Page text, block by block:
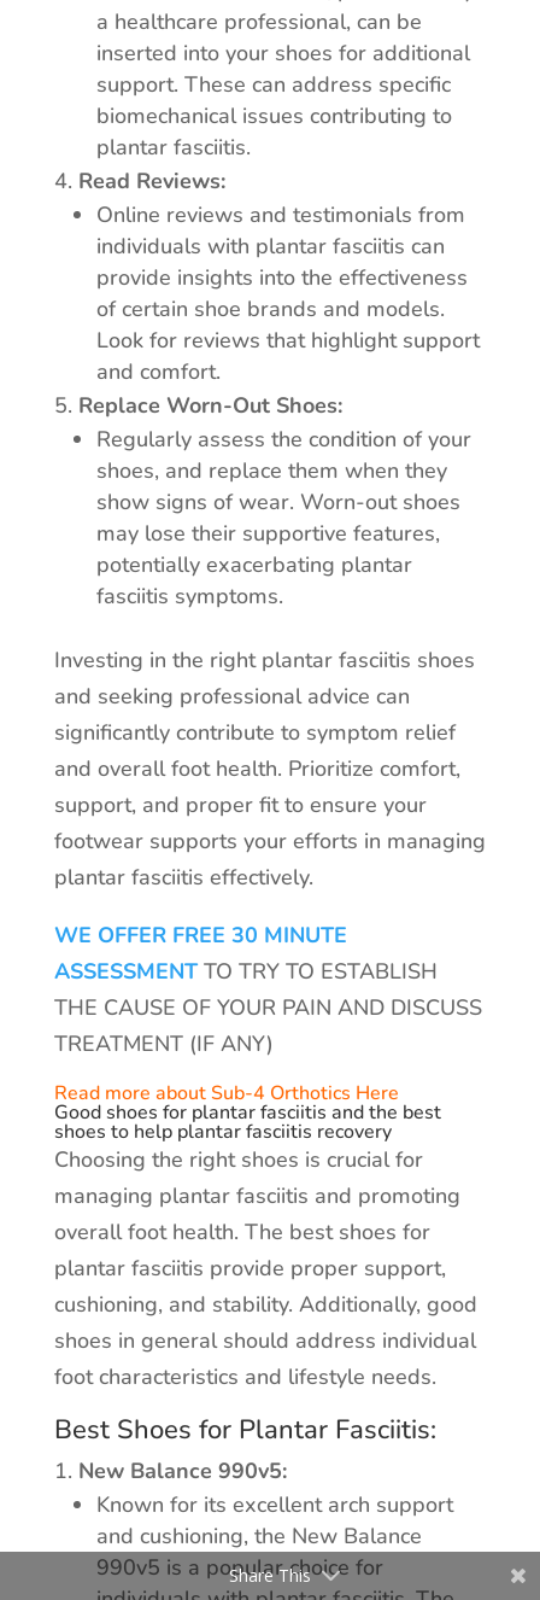
a healthcare professional, can be
inserted into your shoes for additional
support. These can address specific
biomechanical issues contributing to
plantar fasciitis.
Read Reviews:
Online reviews and testimonials from
individuals with plantar fasciitis can
provide insights into the effectiveness
of certain shoe brands and models.
Look for reviews that highlight support
and comfort.
Replace Worn-Out Shoes:
Regularly assess the condition of your
shoes, and replace them when they
show signs of wear. Worn-out shoes
may lose their supportive features,
potentially exacerbating plantar
fasciitis symptoms.
Investing in the right plantar fasciitis shoes
and seeking professional advice can
significantly contribute to symptom relief
and overall foot health. Prioritize comfort,
support, and proper fit to ensure your
footwear supports your efforts in managing
plantar fasciitis effectively.
WE OFFER FREE 30 MINUTE
ASSESSMENTTO TRY TO ESTABLISH
THE CAUSE OF YOUR PAIN AND DISCUSS
TREATMENT (IF ANY)
Read more about Sub-4 Orthotics Here
Good shoes for plantar fasciitis and the best
shoes to help plantar fasciitis recovery
Choosing the right shoes is crucial for
managing plantar fasciitis and promoting
overall foot health. The best shoes for
plantar fasciitis provide proper support,
cushioning, and stability. Additionally, good
shoes in general should address individual
foot characteristics and lifestyle needs.
Best Shoes for Plantar Fasciitis:
New Balance 990v5:
Known for its excellent arch support
and cushioning, the New Balance
990v5 is a popular choice for
Share This